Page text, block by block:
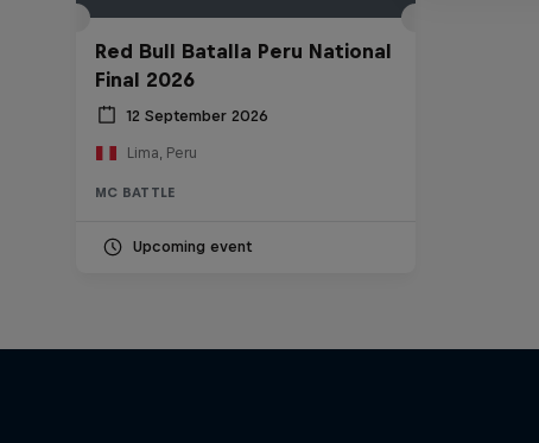
Red Bull Batalla Peru National
Final 2026
12 September 2026
Lima, Peru
MC BATTLE
Upcoming event